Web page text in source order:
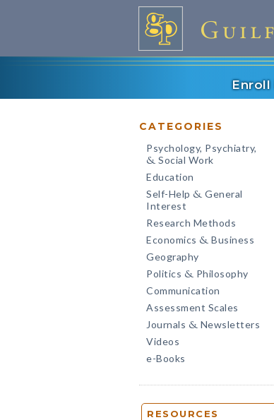
Enroll
CATEGORIES
Psychology, Psychiatry,
& Social Work
Education
Self-Help & General
Interest
Research Methods
Economics & Business
Geography
Politics & Philosophy
Communication
Assessment Scales
Journals & Newsletters
Videos
e-Books
RESOURCES